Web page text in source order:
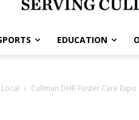
EDUCATION
Local Cullman DHR Foster Care